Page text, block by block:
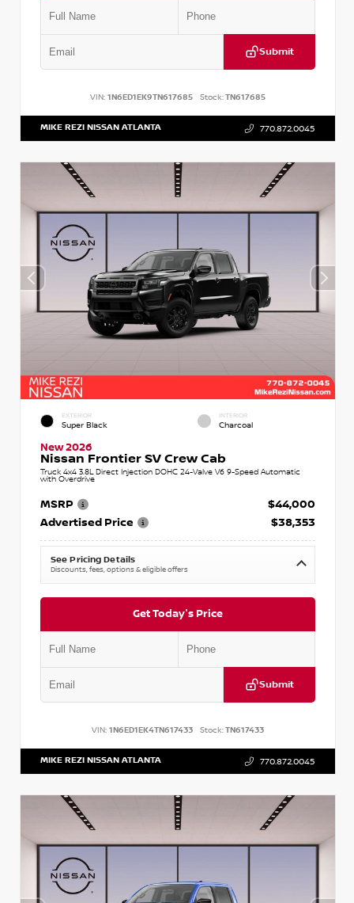
Submit
VIN: 1N6ED1EK9TN617685 Stock:TN617685
MIKE REZI NISSAN ATLANTA 770.872.0045
EXTERIOR
Super Black
INTERIOR
Charcoal
New 2026
Nissan Frontier SV Crew Cab
Truck 4x4 3.8L Direct Injection DOHC 24-Valve V6 9-Speed Automatic
with Overdrive
MSRP
$44,000
Advertised Price
$38,353
See Pricing Details
Discounts, fees, options & eligible offers
Get Today's Price
Submit
VIN: 1N6ED1EK4TN617433 Stock:TN617433
MIKE REZI NISSAN ATLANTA 770.872.0045